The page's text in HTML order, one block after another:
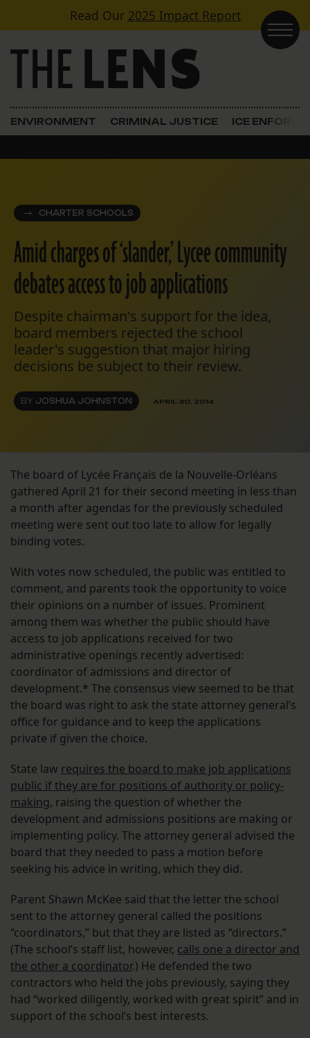
Skip to contentRead Our 2025 Impact Report
Main Navigation
ENVIRONMENT CRIMINAL JUSTICE ICE
CHARTER SCHOOLS
Amid charges of ‘slander,’ Lycee community
debates access to job applications
Despite chairman's support for the idea,
board members rejected the school
leader's suggestion that major hiring
decisions be subject to their review.
BY JOSHUA JOHNSTON APRIL 30, 2014
The board of Lycée Français de la Nouvelle-Orléans
gathered April 21 for their second meeting in less than
a month after agendas for the previously scheduled
meeting were sent out too late to allow for legally
binding votes.
With votes now scheduled, the public was entitled to
comment, and parents took the opportunity to voice
their opinions on a number of issues. Prominent
among them was whether the public should have
access to job applications received for two
administrative openings recently advertised:
coordinator of admissions and director of
development.* The consensus view seemed to be that
the board was right to ask the state attorney general’s
office for guidance and to keep the applications
private if given the choice.
State law requires the board to make job applications
public if they are for positions of authority or policy-
making, raising the question of whether the
development and admissions positions are making or
implementing policy. The attorney general advised the
board that they needed to pass a motion before
seeking his advice in writing, which they did.
Parent Shawn McKee said that the letter the school
sent to the attorney general called the positions
“coordinators,” but that they are listed as “directors.”
(The school’s staff list, however, calls one a director and
the other a coordinator.) He defended the two
contractors who held the jobs previously, saying they
had “worked diligently, worked with great spirit” and in
support of the school’s best interests.